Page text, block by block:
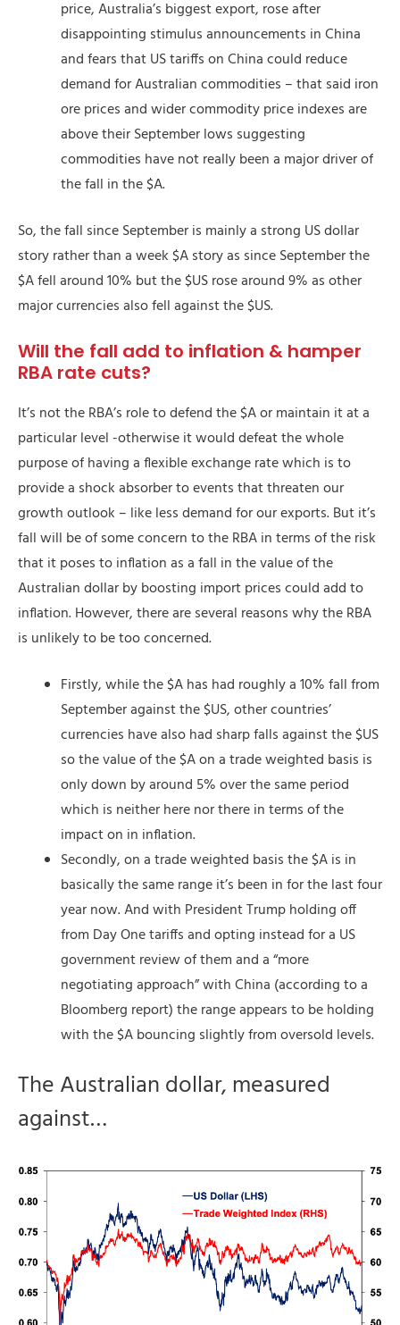
price, Australia’s biggest export, rose after
disappointing stimulus announcements in China
and fears that US tariffs on China could reduce
demand for Australian commodities – that said iron
ore prices and wider commodity price indexes are
above their September lows suggesting
commodities have not really been a major driver of
the fall in the $A.
So, the fall since September is mainly a strong US dollar
story rather than a week $A story as since September the
$A fell around 10% but the $US rose around 9% as other
major currencies also fell against the $US.
Will the fall add to inflation & hamper
RBA rate cuts?
It’s not the RBA’s role to defend the $A or maintain it at a
particular level -otherwise it would defeat the whole
purpose of having a flexible exchange rate which is to
provide a shock absorber to events that threaten our
growth outlook – like less demand for our exports. But it’s
fall will be of some concern to the RBA in terms of the risk
that it poses to inflation as a fall in the value of the
Australian dollar by boosting import prices could add to
inflation. However, there are several reasons why the RBA
is unlikely to be too concerned.
Firstly, while the $A has had roughly a 10% fall from
September against the $US, other countries’
currencies have also had sharp falls against the $US
so the value of the $A on a trade weighted basis is
only down by around 5% over the same period
which is neither here nor there in terms of the
impact on in inflation.
Secondly, on a trade weighted basis the $A is in
basically the same range it’s been in for the last four
year now. And with President Trump holding off
from Day One tariffs and opting instead for a US
government review of them and a “more
negotiating approach” with China (according to a
Bloomberg report) the range appears to be holding
with the $A bouncing slightly from oversold levels.
The Australian dollar, measured
against…